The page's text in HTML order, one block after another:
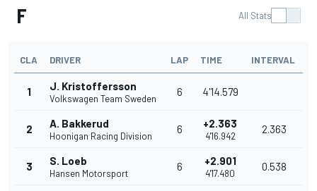
F All Stats
CLA DRIVER LAP TIME INTERVAL
1 J. Kristoffersson
Volkswagen Team Sweden
6 4'14.579
2 A. Bakkerud
Hoonigan Racing Division
6 +2.363
4'16.942
2.363
3 S. Loeb
Hansen Motorsport
6 +2.901
4'17.480
0.538